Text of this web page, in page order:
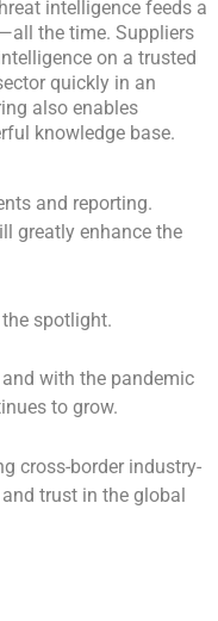
intelligence feeds a
the time. Suppliers
on a trusted
quickly in an
also enables
knowledge base.
and reporting.
greatly enhance the
spotlight.
with the pandemic
to grow.
cross-border industry-
trust in the global